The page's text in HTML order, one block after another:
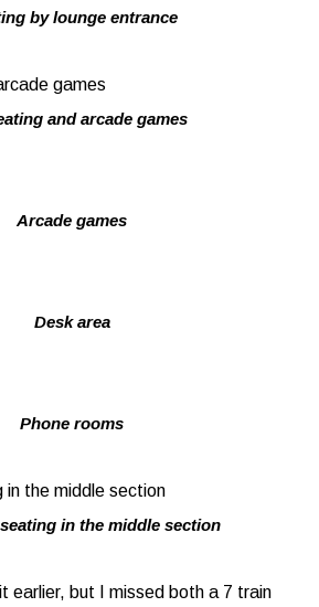
by lounge entrance
and arcade games
Arcade games
Desk area
Phone rooms
in the middle section
earlier, but I missed both a 7 train